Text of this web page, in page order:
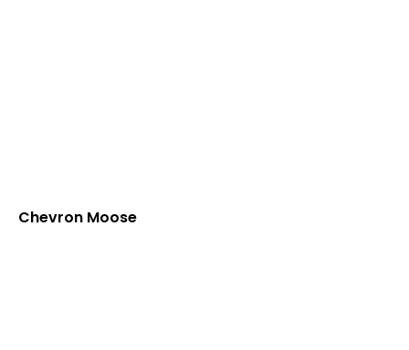
Chevron Moose